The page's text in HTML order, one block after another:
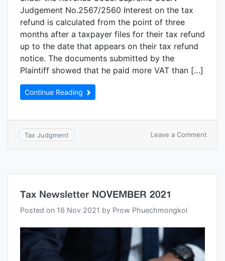
Judgement No.2567/2560 Interest on the tax
refund is calculated from the point of three
months after a taxpayer files for their tax refund
up to the date that appears on their tax refund
notice. The documents submitted by the
Plaintiff showed that he paid more VAT than […]
Continue Reading
Tax Judgment Leave a Comment
Tax Newsletter NOVEMBER 2021
Posted on 16 Nov 2021 by Prow Phuechmongkol